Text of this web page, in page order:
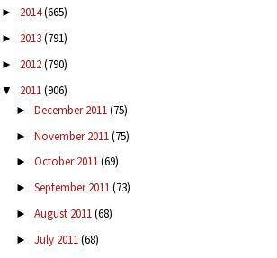
► 2014(665)
► 2013(791)
► 2012(790)
▼ 2011(906)
► December 2011(75)
► November 2011(75)
► October 2011(69)
► September 2011(73)
► August 2011(68)
► July 2011(68)